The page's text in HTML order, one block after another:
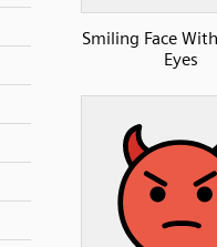
Smiling Face
Eyes